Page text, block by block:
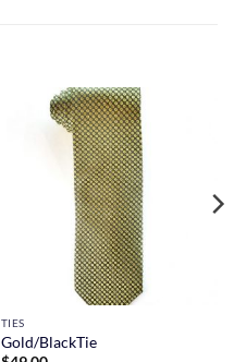
TIES
Gold/BlackTie